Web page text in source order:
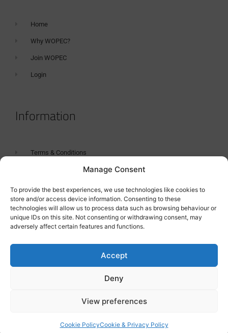
Manage Consent
To provide the best experiences, we use technologies like cookies to
store and/or access device information. Consenting to these
technologies will allow us to process data such as browsing behaviour or
unique IDs on this site. Not consenting or withdrawing consent, may
adversely affect certain features and functions.
Accept
Deny
View preferences
Cookie PolicyCookie & Privacy Policy
Home
Why WOPEC?
Join WOPEC
Login
Information
Terms & Conditions
Tanker Size Guide
Contact
Contact us